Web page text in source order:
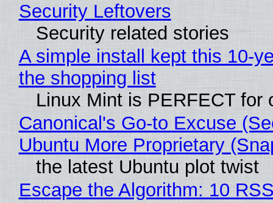
Security Leftovers
Security related stories
A simple install kept this 10-
the shopping list
Linux Mint is PERFECT for
Canonical's Go-to Excuse
Ubuntu More Proprietary
the latest Ubuntu plot twist
Escape the Algorithm: 10